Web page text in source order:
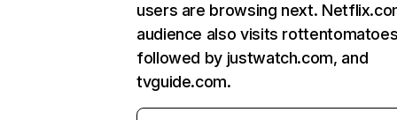
users are browsing next.
audience also visits
followed by justwatch.com, and
tvguide.com.